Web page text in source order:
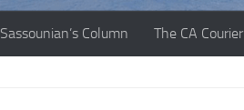
Sassounian’s Column The CA Courier